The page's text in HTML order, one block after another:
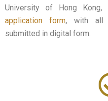
University of Hong
application form, with
submitted in digital form.